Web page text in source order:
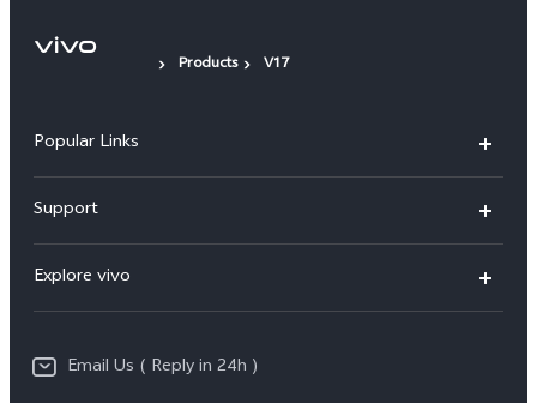
Products V17
Popular Links
X200 Pro
X200
Y200 5G
Support
Service Center
Funtouch OS
Explore vivo
Info Email Us ( Reply in 24h )